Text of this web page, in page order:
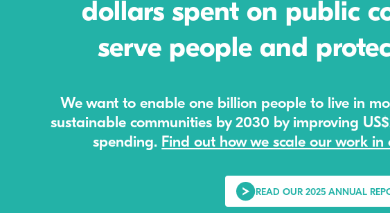
dollars spent on public
serve people and
We want to enable one billion people to live in
sustainable communities by 2030 by improving
spending. Find out how we scale our work in
READ OUR 2025 ANNUAL